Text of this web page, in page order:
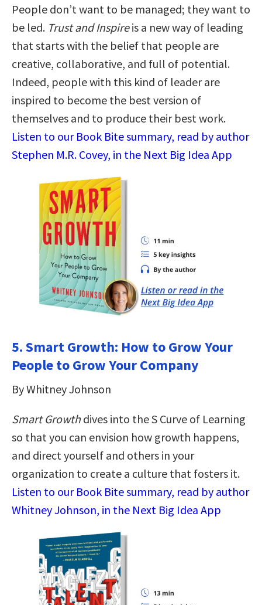
People don’t want to be managed; they want to
be led. Trust and Inspireis a new way of leading
that starts with the belief that people are
creative, collaborative, and full of potential.
Indeed, people with this kind of leader are
inspired to become the best version of
themselves and to produce their best work.
Listen to our Book Bite summary, read by author
Stephen M.R. Covey, in the Next Big Idea App
5. Smart Growth: How to Grow Your
People to Grow Your Company
By Whitney Johnson
Smart Growthdives into the S Curve of Learning
so that you can envision how growth happens,
and direct yourself and others in your
organization to create a culture that fosters it.
Listen to our Book Bite summary, read by author
Whitney Johnson, in the Next Big Idea App